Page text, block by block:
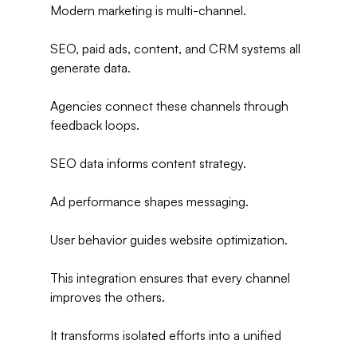
Modern marketing is multi-channel.
SEO, paid ads, content, and CRM systems all
generate data.
Agencies connect these channels through
feedback loops.
SEO data informs content strategy.
Ad performance shapes messaging.
User behavior guides website optimization.
This integration ensures that every channel
improves the others.
It transforms isolated efforts into a unified